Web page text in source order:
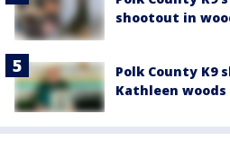
shootout in
Polk County K9
Kathleen